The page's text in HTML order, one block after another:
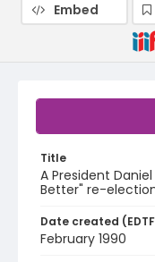
Title
A President
Better" re-
Date created
February 1990
Embed